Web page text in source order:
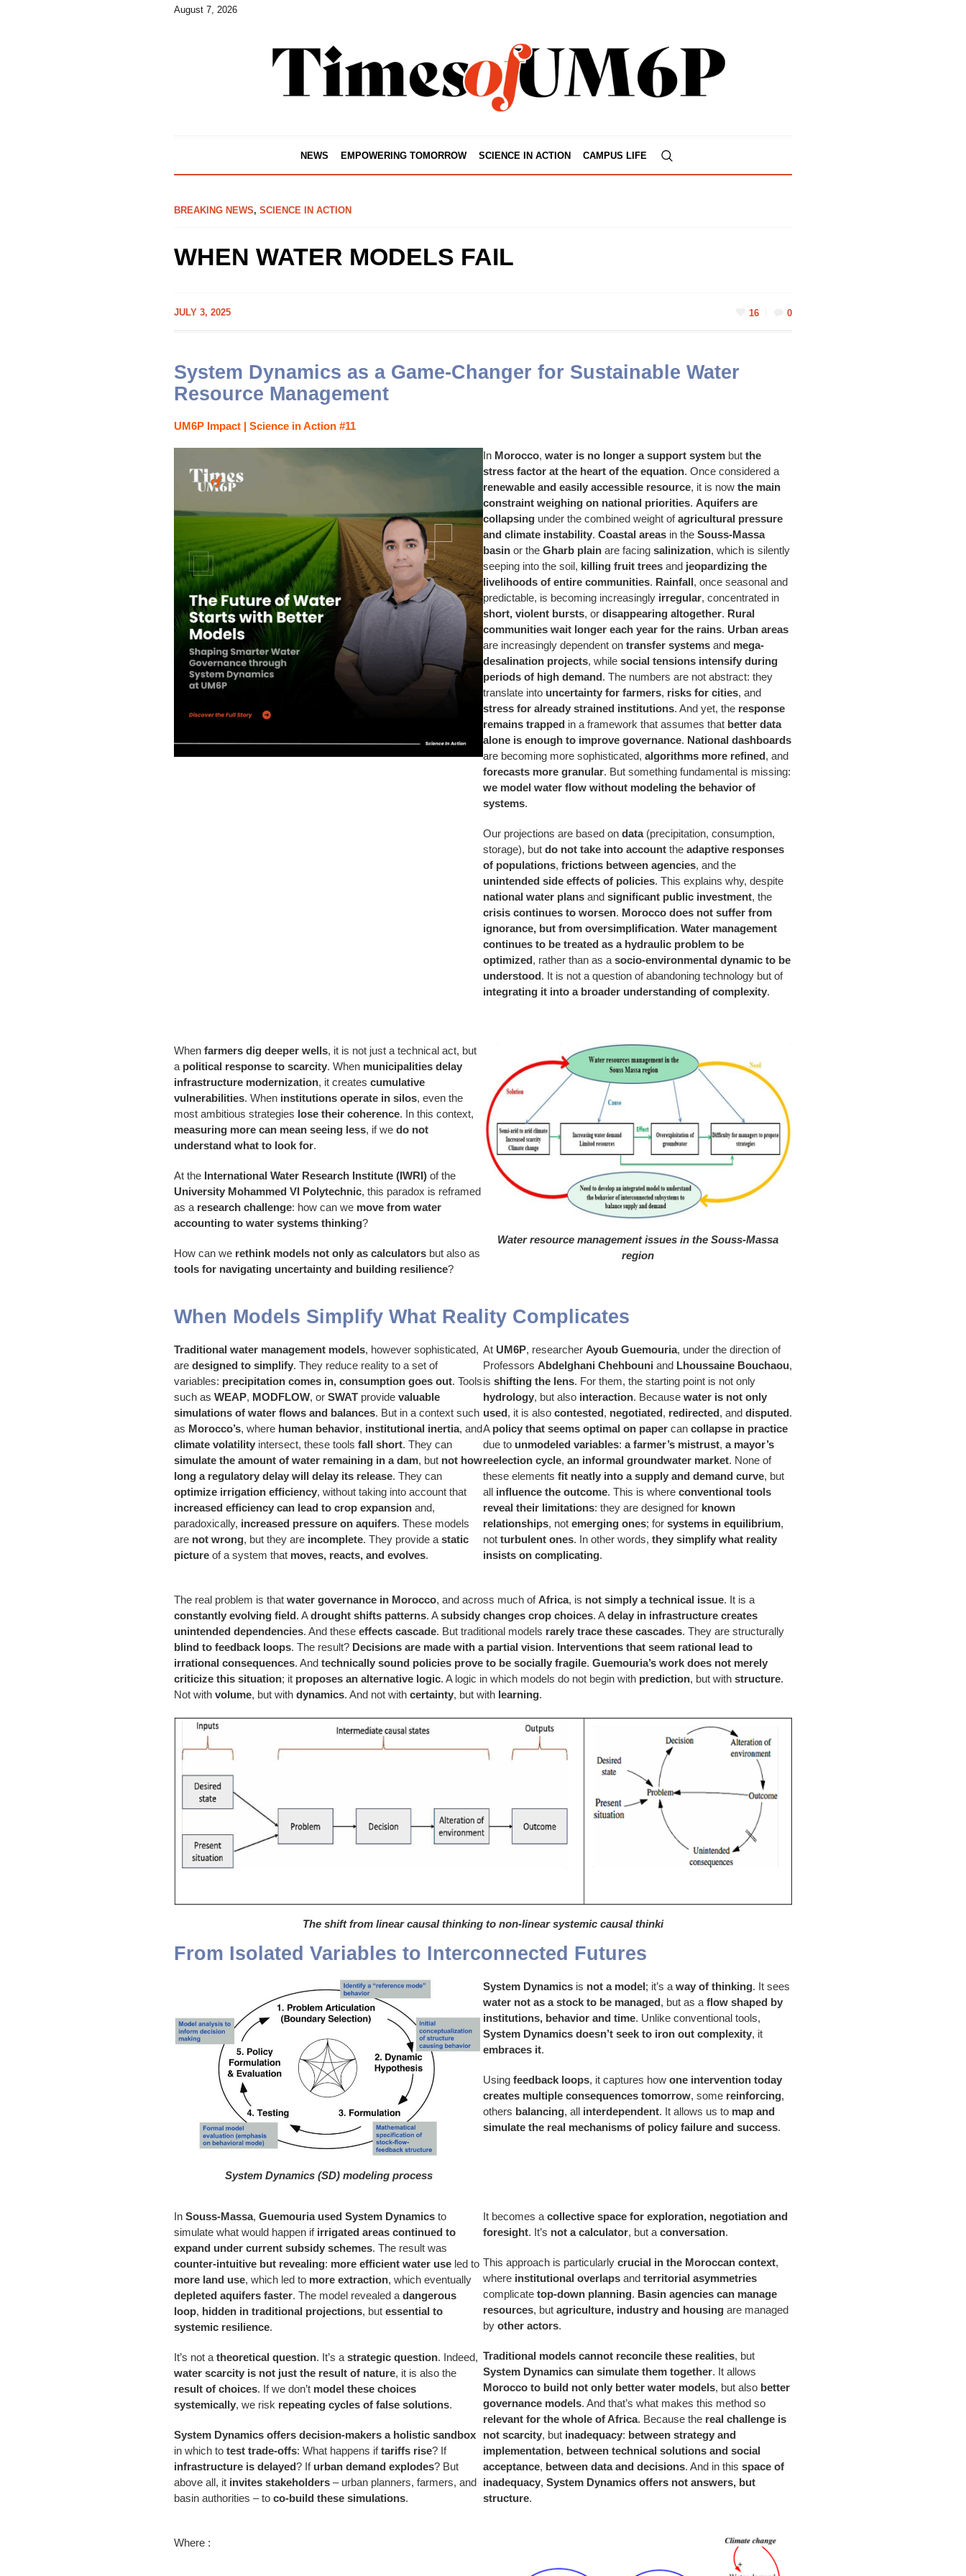
August 7, 2026
NEWS EMPOWERING TOMORROW SCIENCE IN ACTION CAMPUS LIFE
BREAKING NEWS, SCIENCE IN ACTION
WHEN WATER MODELS FAIL
JULY 3, 2025 16 0
System Dynamics as a Game-Changer for Sustainable Water
Resource Management
UM6P Impact | Science in Action #11
In Morocco, water is no longer a support system but the
stress factor at the heart of the equation. Once considered a
renewable and easily accessible resource, it is now the main
constraint weighing on national priorities. Aquifers are
collapsing under the combined weight ofagricultural pressure
and climate instability. Coastal areas in the Souss-Massa
basin or the Gharb plain are facing salinization, which is silently
seeping into the soil, killing fruit trees and jeopardizing the
livelihoods of entire communities. Rainfall, once seasonal and
predictable, is becoming increasingly irregular, concentrated in
short, violent bursts, or disappearing altogether. Rural
communities wait longer each year for the rains. Urban areas
are increasingly dependent on transfer systems and mega-
desalination projects, while social tensions intensify during
periods of high demand. The numbers are not abstract: they
translate into uncertainty for farmers, risks for cities, and
stress for already strained institutions. And yet, the response
remains trapped in a framework that assumes that better data
alone is enough to improve governance. National dashboards
are becoming more sophisticated, algorithms more refined, and
forecasts more granular. But something fundamental is missing:
we model water flow without modeling the behavior of
systems.
Our projections are based on data(precipitation, consumption,
storage), but do not take into account the adaptive responses
of populations, frictions between agencies, and the
unintended side effects of policies. This explains why, despite
national water plans and significant public investment, the
crisis continues to worsen. Morocco does not suffer from
ignorance, but from oversimplification. Water management
continues to be treated as a hydraulic problem to be
optimized, rather than as a socio-environmental dynamic to be
understood. It is not a question of abandoning technology but of
integrating it into a broader understanding of complexity.
When farmers dig deeper wells, it is not just a technical act, but
a political response to scarcity. When municipalities delay
infrastructure modernization, it creates cumulative
vulnerabilities. When institutions operate in silos, even the
most ambitious strategies lose their coherence. In this context,
measuring more can mean seeing less, if we do not
understand what to look for.
At the International Water Research Institute (IWRI) of the
University Mohammed VI Polytechnic, this paradox is reframed
as a research challenge: how can we move from water
accounting to water systems thinking?
How can we rethink models not only as calculators but also as
tools for navigating uncertainty and building resilience?
Water resource management issues in the Souss-Massa
region
When Models Simplify What Reality Complicates
Traditional water management models, however sophisticated,
are designed to simplify. They reduce reality to a set of
variables: precipitation comes in, consumption goes out. Tools
such as WEAP, MODFLOW, or SWAT provide valuable
simulations of water flows and balances. But in a context such
as Morocco’s, where human behavior, institutional inertia, and
climate volatility intersect, these tools fall short. They can
simulate the amount of water remaining in a dam, but not how
long a regulatory delay will delay its release. They can
optimize irrigation efficiency, without taking into account that
increased efficiency can lead to crop expansion and,
paradoxically, increased pressure on aquifers. These models
are not wrong, but they are incomplete. They provide a static
picture of a system that moves, reacts, and evolves.
At UM6P, researcher Ayoub Guemouria, under the direction of
Professors Abdelghani Chehbouni and Lhoussaine Bouchaou,
is shifting the lens. For them, the starting point is not only
hydrology, but also interaction. Because water is not only
used, it is also contested, negotiated, redirected, and disputed.
A policy that seems optimal on paper can collapse in practice
due to unmodeled variables: a farmer’s mistrust, a mayor’s
reelection cycle, an informal groundwater market. None of
these elements fit neatly into a supply and demand curve, but
all influence the outcome. This is where conventional tools
reveal their limitations: they are designed for known
relationships, not emerging ones; for systems in equilibrium,
not turbulent ones. In other words, they simplify what reality
insists on complicating.
The real problem is that water governance in Morocco, and across much ofAfrica, is not simply a technical issue. It is a
constantly evolving field. Adrought shifts patterns. Asubsidy changes crop choices. Adelay in infrastructure creates
unintended dependencies. And these effects cascade. But traditional models rarely trace these cascades. They are structurally
blind to feedback loops. The result? Decisions are made with a partial vision. Interventions that seem rational lead to
irrational consequences. And technically sound policies prove to be socially fragile. Guemouria’s work does not merely
criticize this situation; it proposes an alternative logic. A logic in which models do not begin with prediction, but with structure.
Not with volume, but with dynamics. And not with certainty, but with learning.
The shift from linear causal thinking to non-linear systemic causal thinki
From Isolated Variables to Interconnected Futures
System Dynamics (SD) modeling process
System Dynamics is not a model; it’s a way of thinking. It sees
water not as a stock to be managed, but as a flow shaped by
institutions, behavior and time. Unlike conventional tools,
System Dynamics doesn’t seek to iron out complexity, it
embraces it.
Using feedback loops, it captures how one intervention today
creates multiple consequences tomorrow, some reinforcing,
others balancing, all interdependent. It allows us to map and
simulate the real mechanisms of policy failure and success.
In Souss-Massa, Guemouria used System Dynamics to
simulate what would happen if irrigated areas continued to
expand under current subsidy schemes. The result was
counter-intuitive but revealing: more efficient water use led to
more land use, which led to more extraction, which eventually
depleted aquifers faster. The model revealed a dangerous
loop, hidden in traditional projections, but essential to
systemic resilience.
It’s not a theoretical question. It’s a strategic question. Indeed,
water scarcity is not just the result of nature, it is also the
result of choices. If we don’t model these choices
systemically, we risk repeating cycles of false solutions.
System Dynamics offers decision-makers a holistic sandbox
in which to test trade-offs: What happens iftariffs rise? If
infrastructure is delayed? If urban demand explodes? But
above all, it invites stakeholders – urban planners, farmers, and
basin authorities – to co-build these simulations.
It becomes a collective space for exploration, negotiation and
foresight. It’s not a calculator, but a conversation.
This approach is particularly crucial in the Moroccan context,
where institutional overlaps and territorial asymmetries
complicate top-down planning. Basin agencies can manage
resources, but agriculture, industry and housing are managed
by other actors.
Traditional models cannot reconcile these realities, but
System Dynamics can simulate them together. It allows
Morocco to build not only better water models, but also better
governance models. And that’s what makes this method so
relevant for the whole of Africa. Because the real challenge is
not scarcity, but inadequacy: between strategy and
implementation, between technical solutions and social
acceptance, between data and decisions. And in this space of
inadequacy, System Dynamics offers not answers, but
structure.
Where :